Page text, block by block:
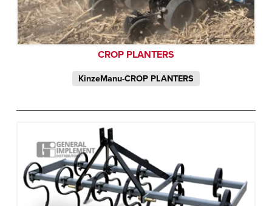
CROP PLANTERS
KinzeManu-CROP PLANTERS